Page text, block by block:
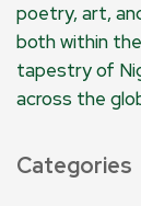
poetry, art,
both within
tapestry of
across the
Categories